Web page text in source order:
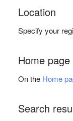
Location
Specify your
Home page
On the Home
Search